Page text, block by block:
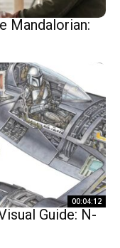
Mandalorian:
00:04:12
Guide: N-